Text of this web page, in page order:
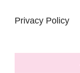
Privacy Policy